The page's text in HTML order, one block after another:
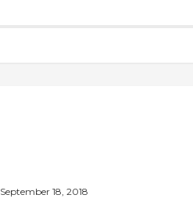
September 18, 2018